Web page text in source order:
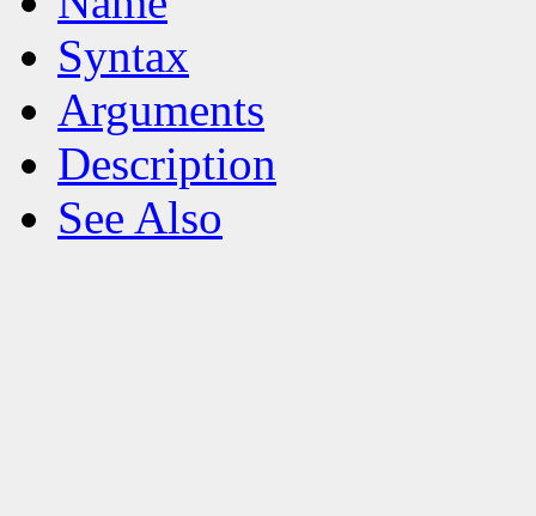
Syntax
Arguments
Description
See Also